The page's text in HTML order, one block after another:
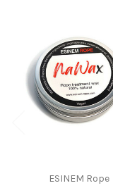
ESINEM Rope